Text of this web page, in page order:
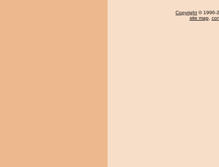
Copyright © 1996-
site map,